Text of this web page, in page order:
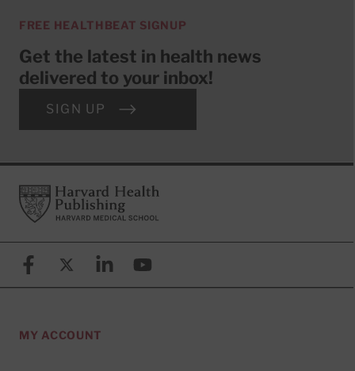
FREE HEALTHBEAT SIGNUP
Get the latest in health news
delivered to your inbox!
SIGN UP
FooterHarvard Health Publishing
FacebookX (formerly known as Twitter)
LinkedinYouTube
MY ACCOUNT